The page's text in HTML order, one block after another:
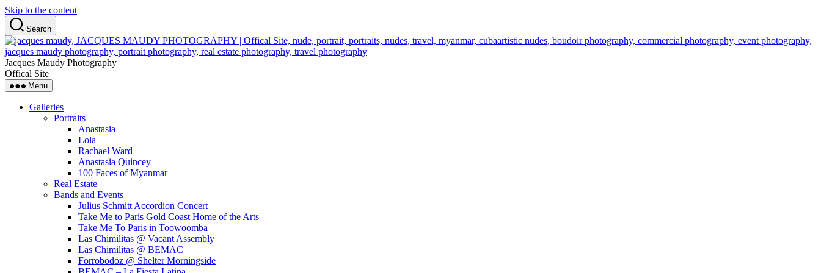
Skip to the content
Search
Jacques Maudy Photography
Offical Site
Menu
Galleries
Portraits
Anastasia
Lola
Rachael Ward
Anastasia Quincey
100 Faces of Myanmar
Real Estate
Bands and Events
Julius Schmitt Accordion Concert
Take Me to Paris Gold Coast Home of the Arts
Take Me To Paris in Toowoomba
Las Chimilitas @ Vacant Assembly
Las Chimilitas @ BEMAC
Forrobodoz @ Shelter Morningside